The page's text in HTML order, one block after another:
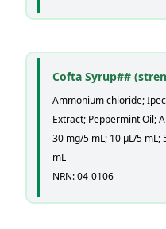
Cofta Syrup##
Ammonium chloride;
Extract; Peppermint Oil;
30 mg/5 mL; 10 µL/5 mL;
mL
NRN: 04-0106